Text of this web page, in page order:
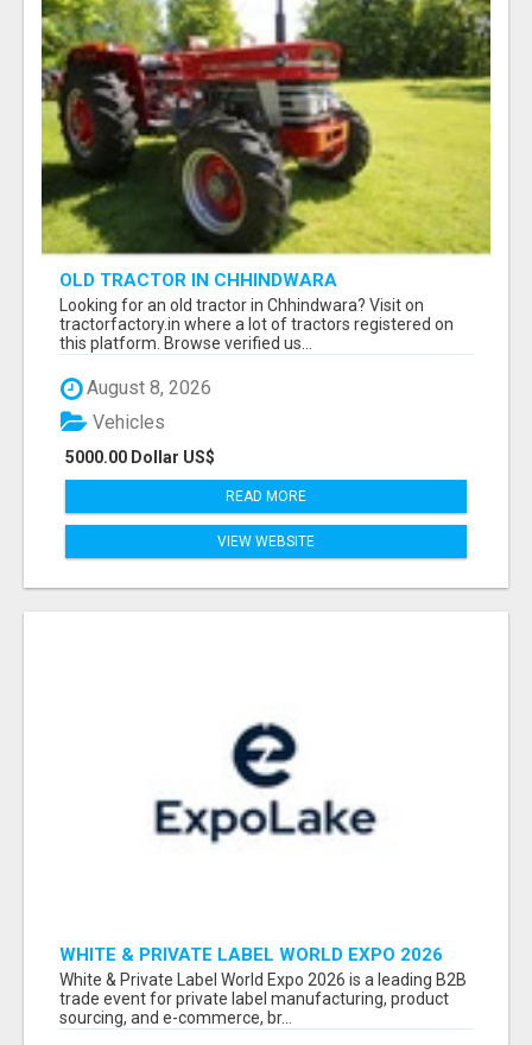
OLD TRACTOR IN CHHINDWARA
Looking for an old tractor in Chhindwara? Visit on
tractorfactory.in where a lot of tractors registered on
this platform. Browse verified us...
August 8, 2026
5000.00 Dollar US$
Vehicles
READ MORE
VIEW WEBSITE
WHITE & PRIVATE LABEL WORLD EXPO 2026
ATTENDEES & EXHIBITORS LIST
White & Private Label World Expo 2026 is a leading B2B
trade event for private label manufacturing, product
sourcing, and e-commerce, br...